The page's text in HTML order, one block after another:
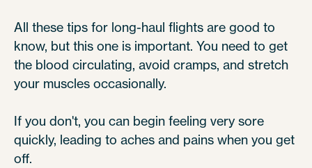
All these tips for long-haul flights are good to
know, but this one is important. You need to get
the blood circulating, avoid cramps, and stretch
your muscles occasionally.
If you don't, you can begin feeling very sore
quickly, leading to aches and pains when you get
off.